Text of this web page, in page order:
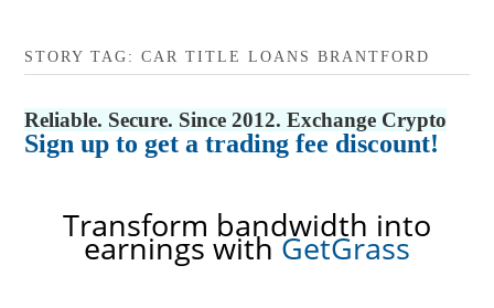
STORY TAG: CAR TITLE LOANS BRANTFORD
Reliable. Secure. Since 2012. Exchange Crypto
Sign up to get a trading fee discount!
Transform bandwidth into
earnings withGetGrass